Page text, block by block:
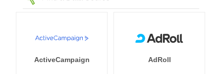
ActiveCampaign AdRoll